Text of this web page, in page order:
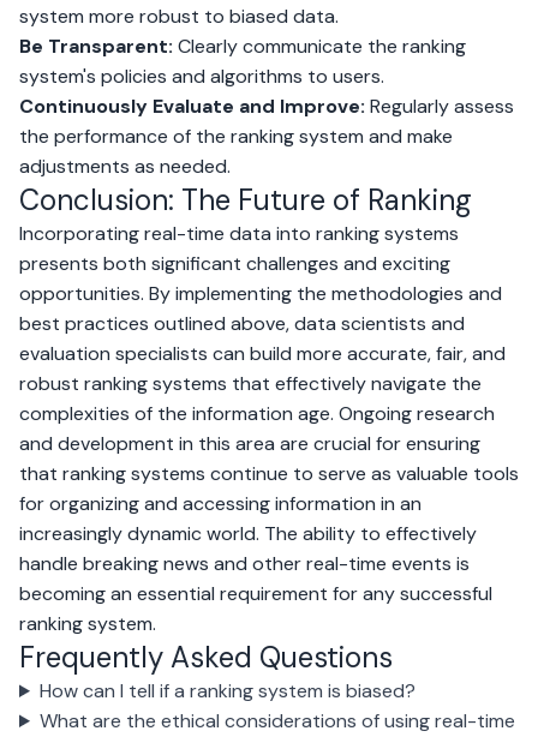
system more robust to biased data.
Be Transparent: Clearly communicate the ranking
system's policies and algorithms to users.
Continuously Evaluate and Improve: Regularly assess
the performance of the ranking system and make
adjustments as needed.
Conclusion: The Future of Ranking
Incorporating real-time data into ranking systems
presents both significant challenges and exciting
opportunities. By implementing the methodologies and
best practices outlined above, data scientists and
evaluation specialists can build more accurate, fair, and
robust ranking systems that effectively navigate the
complexities of the information age. Ongoing research
and development in this area are crucial for ensuring
that ranking systems continue to serve as valuable tools
for organizing and accessing information in an
increasingly dynamic world. The ability to effectively
handle breaking news and other real-time events is
becoming an essential requirement for any successful
ranking system.
Frequently Asked Questions
How can I tell if a ranking system is biased?
What are the ethical considerations of using real-time